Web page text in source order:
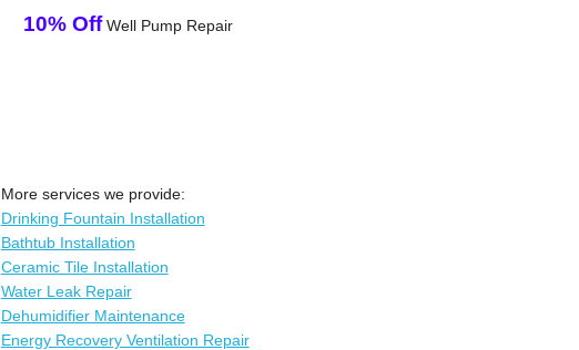
10% OffWell Pump Repair
More services we provide:
Drinking Fountain Installation
Bathtub Installation
Ceramic Tile Installation
Water Leak Repair
Dehumidifier Maintenance
Energy Recovery Ventilation Repair